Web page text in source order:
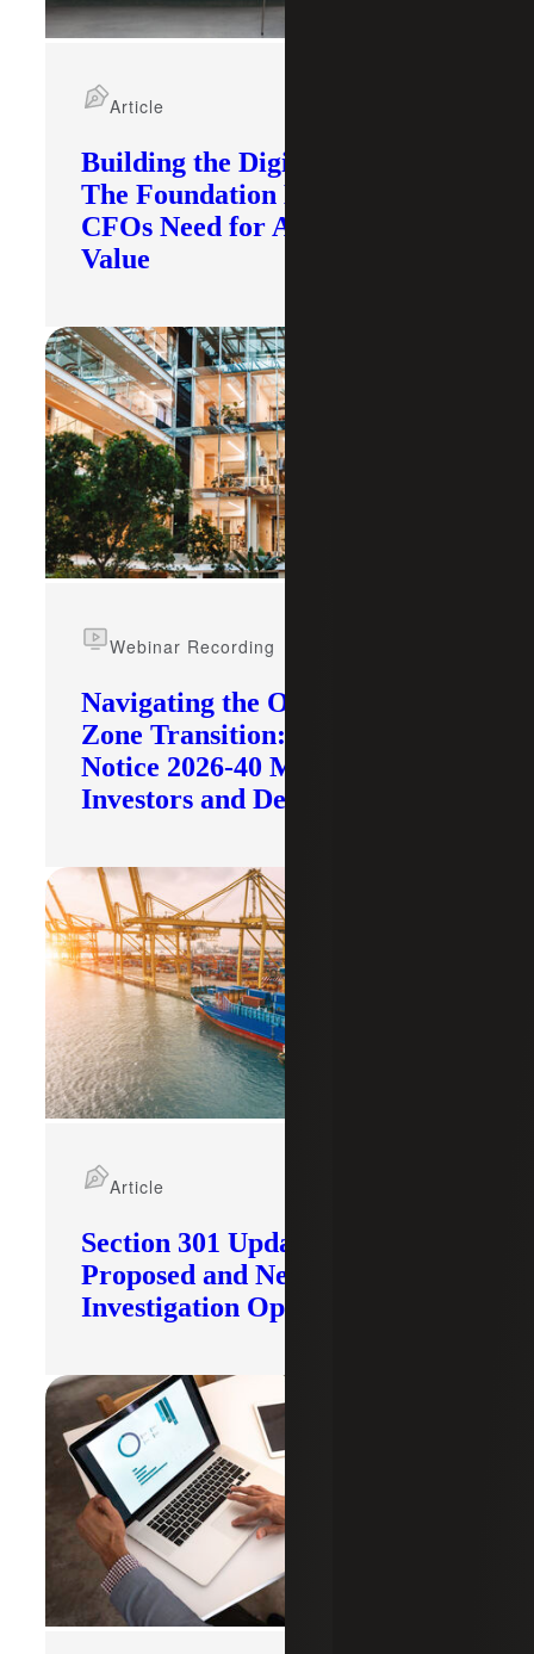
Building the Digital Core:
The Foundation Modern
CFOs Need for AI To Deliver
Value
Article
Navigating the Opportunity
Zone Transition: What IRS
Notice 2026-40 Means for
Investors and Developers
Webinar Recording
Section 301 Updates: Tariffs
Proposed and New
Investigation Opened
Article